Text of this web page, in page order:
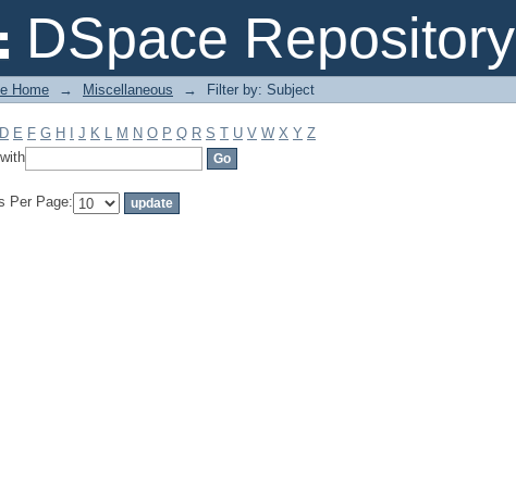
DSpace Repository
by: Subject
Home → Miscellaneous → Filter by: Subject
D E F G H J K L M N O P Q R S T U V W X Y Z
Per Page: